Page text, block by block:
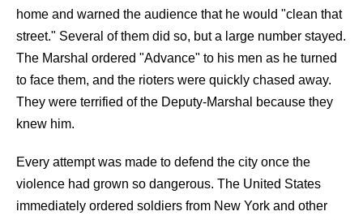
home and warned the audience that he would "clean that
street." Several of them did so, but a large number stayed.
The Marshal ordered "Advance" to his men as he turned
to face them, and the rioters were quickly chased away.
They were terrified of the Deputy-Marshal because they
knew him.
Every attempt was made to defend the city once the
violence had grown so dangerous. The United States
immediately ordered soldiers from New York and other